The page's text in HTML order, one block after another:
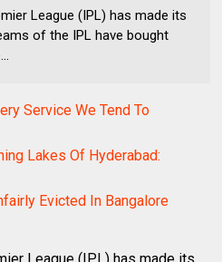
League (IPL) has made its
of the IPL have bought
Service We Tend To
Lakes Of Hyderabad:
Evicted In Bangalore